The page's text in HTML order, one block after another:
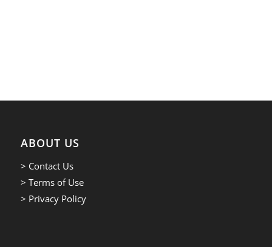
ABOUT US
> Contact Us
> Terms of Use
> Privacy Policy